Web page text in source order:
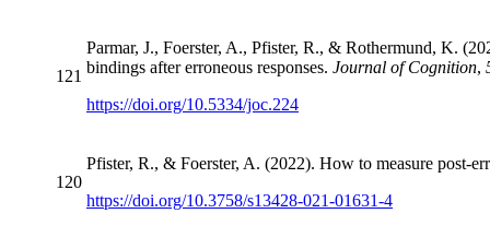
121
Parmar, J., Foerster, A., Pfister, R., & Rothermund, K.
bindings after erroneous responses. Journal of Cognition,
https://doi.org/10.5334/joc.224
120
Pfister, R., & Foerster, A. (2022). How to measure post-
https://doi.org/10.3758/s13428-021-01631-4